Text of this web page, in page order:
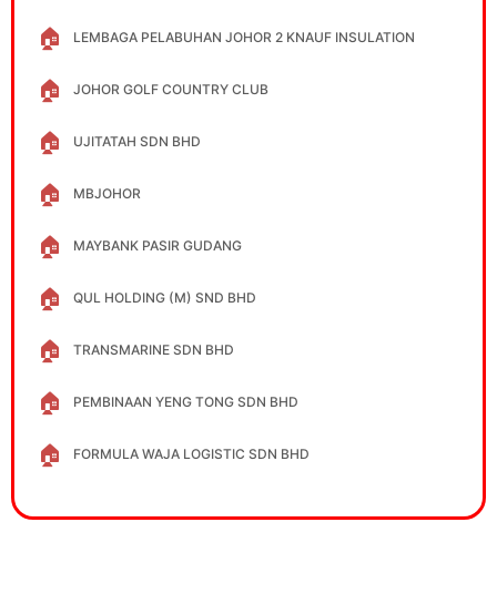
🏠 LEMBAGA PELABUHAN JOHOR 2 KNAUF INSULATION
🏠 JOHOR GOLF COUNTRY CLUB
🏠 UJITATAH SDN BHD
🏠 MBJOHOR
🏠 MAYBANK PASIR GUDANG
🏠 QUL HOLDING (M) SND BHD
🏠 TRANSMARINE SDN BHD
🏠 PEMBINAAN YENG TONG SDN BHD
🏠 FORMULA WAJA LOGISTIC SDN BHD